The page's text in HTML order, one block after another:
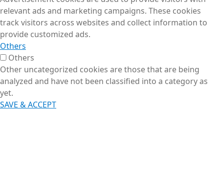
relevant ads and marketing campaigns. These cookies
track visitors across websites and collect information to
provide customized ads.
Others
Others
Other uncategorized cookies are those that are being
analyzed and have not been classified into a category as
yet.
SAVE & ACCEPT